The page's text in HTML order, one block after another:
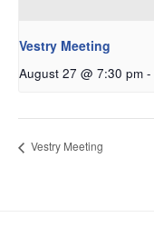
Vestry Meeting
August 27 @ 7:30 pm -
Vestry Meeting